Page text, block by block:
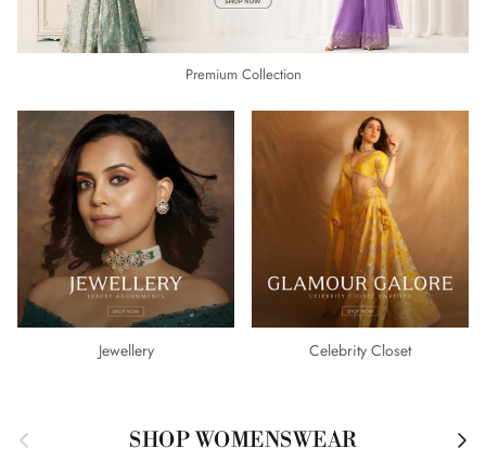
Premium Collection
Jewellery Celebrity Closet
Previous SHOP WOMENSWEAR Next